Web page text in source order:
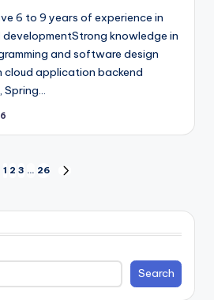
6 to 9 years of experience in
knowledge in
and software design
cloud application backend
1 2 3 … 26
Search